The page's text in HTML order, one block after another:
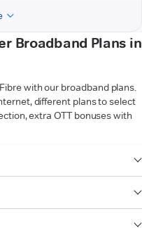
Broadband Plans in
with our broadband plans.
different plans to select
extra OTT bonuses with